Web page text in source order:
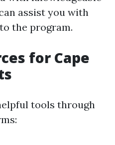
assist you with
the program.
for Cape
tools through